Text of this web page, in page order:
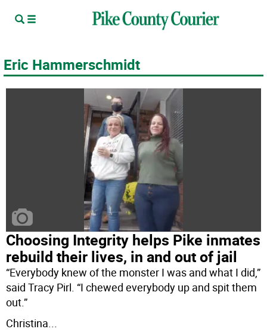
Eric Hammerschmidt
Choosing Integrity helps Pike inmates
rebuild their lives, in and out of jail
“Everybody knew of the monster I was and what I did,”
said Tracy Pirl. “I chewed everybody up and spit them
out.”
Christina...